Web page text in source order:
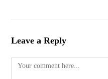
Leave a Reply
Comment